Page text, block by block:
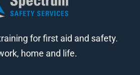
for first aid and safety.
home and life.